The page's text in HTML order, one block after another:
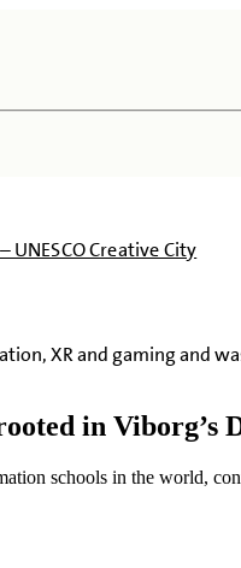
Creative City
XR and gaming and
in Viborg’s
schools in the world,